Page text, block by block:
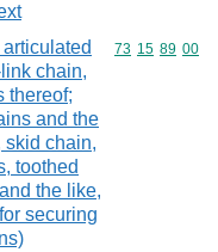
chain,
thereof;
and the
skid chain,
toothed
the like,
securing
Commodity
73 15 89 00